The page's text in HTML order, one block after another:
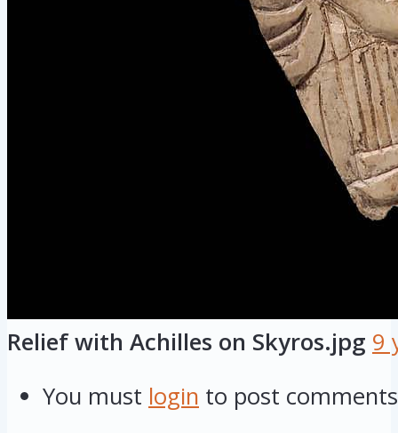
Relief with Achilles on Skyros.jpg 9
You must login to post comments